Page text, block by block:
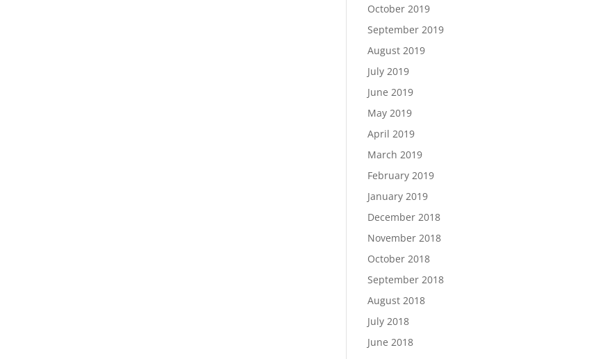
October 2019
September 2019
August 2019
July 2019
June 2019
May 2019
April 2019
March 2019
February 2019
January 2019
December 2018
November 2018
October 2018
September 2018
August 2018
July 2018
June 2018